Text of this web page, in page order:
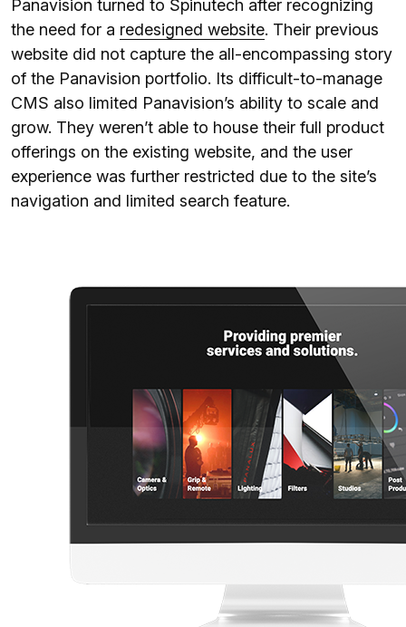
Panavision turned to Spinutech after recognizing
the need for a redesigned website. Their previous
website did not capture the all-encompassing story
of the Panavision portfolio. Its difficult-to-manage
CMS also limited Panavision’s ability to scale and
grow. They weren’t able to house their full product
offerings on the existing website, and the user
experience was further restricted due to the site’s
navigation and limited search feature.